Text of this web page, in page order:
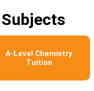
A-Level Chemistry
Tuition